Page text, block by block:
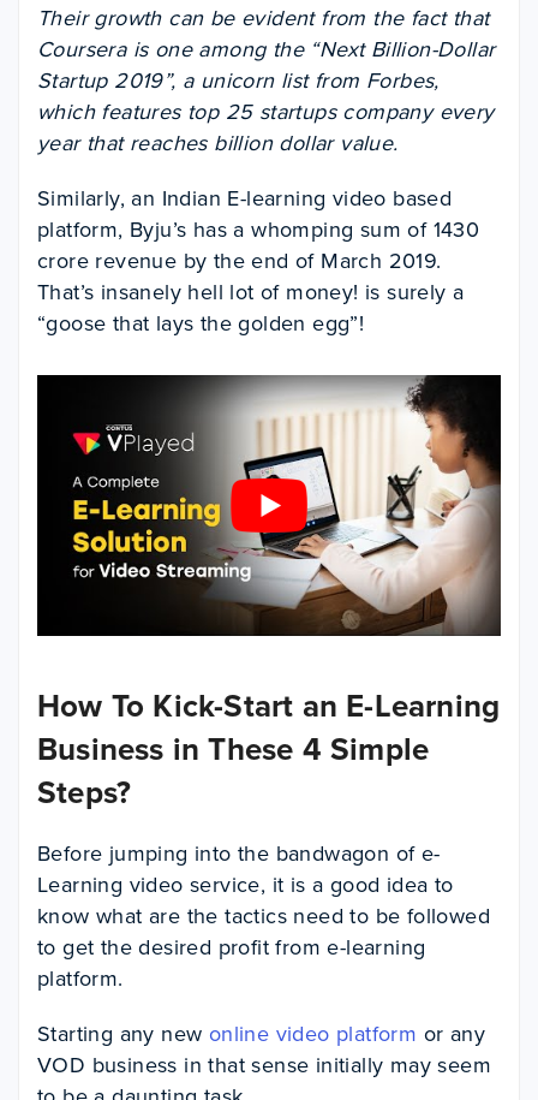
Their growth can be evident from the fact that
Coursera is one among the “Next Billion-Dollar
Startup 2019”, a unicorn list from Forbes,
which features top 25 startups company every
year that reaches billion dollar value.
Similarly, an Indian E-learning video based
platform, Byju’s has a whomping sum of 1430
crore revenue by the end of March 2019.
That’s insanely hell lot of money! is surely a
“goose that lays the golden egg”!
How To Kick-Start an E-Learning
Business in These 4 Simple
Steps?
Before jumping into the bandwagon of e-
Learning video service, it is a good idea to
know what are the tactics need to be followed
to get the desired profit from e-learning
platform.
Starting any new online video platform or any
VOD business in that sense initially may seem